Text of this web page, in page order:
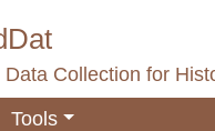
Collection for
Tools